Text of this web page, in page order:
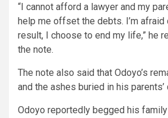
“I cannot afford a lawyer and my
help me offset the debts. I’m
result, I choose to end my life,” he
the note.
The note also said that Odoyo’s
and the ashes buried in his parents’
Odoyo reportedly begged his